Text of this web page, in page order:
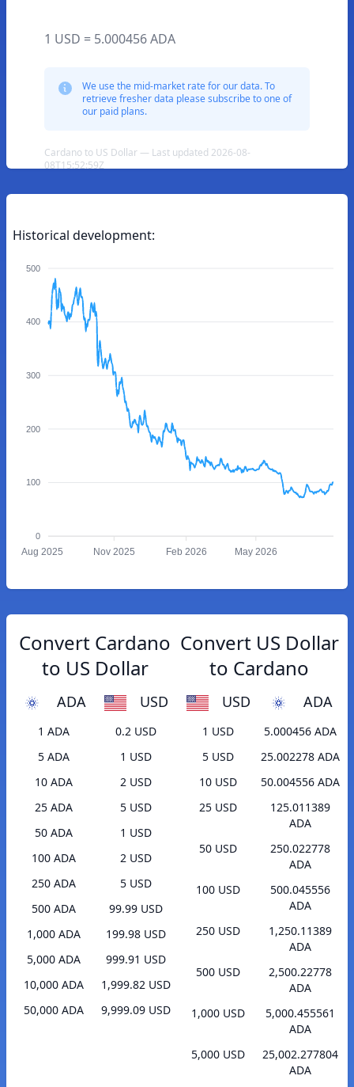
1 USD = 5.000456 ADA
We use the mid-market rate for our data. To
retrieve fresher data please subscribe to one of
our paid plans.
Cardano to US Dollar — Last updated 2026-08-
08T15:52:59Z
Historical development:
500
400
300
200
100
0
Aug 2025 Nov 2025 Feb 2026 May 2026
Convert Cardano
to US Dollar
ADA USD
1 ADA
0.2 USD
5 ADA
1 USD
10 ADA
2 USD
25 ADA
5 USD
50 ADA
1 USD
100 ADA
2 USD
250 ADA
5 USD
500 ADA
99.99 USD
1,000 ADA
199.98 USD
5,000 ADA
999.91 USD
10,000 ADA
1,999.82 USD
50,000 ADA
9,999.09 USD
Convert US Dollar
to Cardano
USD ADA
1 USD
5.000456 ADA
5 USD
25.002278 ADA
10 USD
50.004556 ADA
25 USD
125.011389
ADA
50 USD
250.022778
ADA
100 USD
500.045556
ADA
250 USD
1,250.11389
ADA
500 USD
2,500.22778
ADA
1,000 USD
5,000.455561
ADA
5,000 USD
25,002.277804
ADA